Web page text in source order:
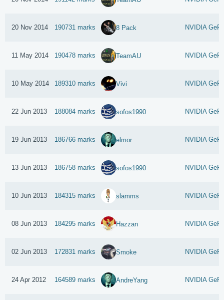
20 Nov 2014 190731 marks 8 Pack NVIDIA
11 May 2014 190478 marks TeamAU NVIDIA
10 May 2014 189310 marks Vivi NVIDIA
22 Jun 2013 188084 marks sofos1990 NVIDIA
19 Jun 2013 186766 marks elmor NVIDIA
13 Jun 2013 186758 marks sofos1990 NVIDIA
10 Jun 2013 184315 marks slamms NVIDIA
08 Jun 2013 184295 marks Hazzan NVIDIA
02 Jun 2013 172831 marks Smoke NVIDIA
24 Apr 2012 164589 marks AndreYang NVIDIA